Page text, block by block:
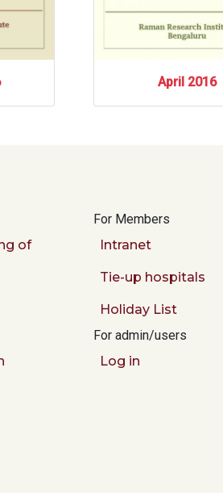
April 2016
of
For Members
Intranet
Tie-up hospitals
Holiday List
For admin/users
Log in